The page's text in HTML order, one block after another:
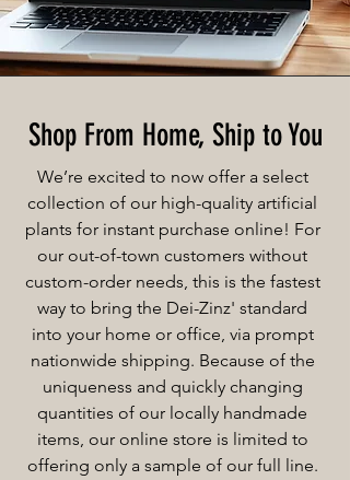
Shop From Home, Ship to You
We’re excited to now offer a select
collection of our high-quality artificial
plants for instant purchase online! For
our out-of-town customers without
custom-order needs, this is the fastest
way to bring the Dei-Zinz' standard
into your home or office, via prompt
nationwide shipping. Because of the
uniqueness and quickly changing
quantities of our locally handmade
items, our online store is limited to
offering only a sample of our full line.